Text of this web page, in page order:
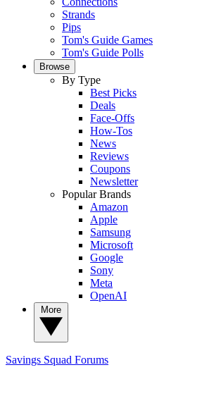
Strands
Pips
Tom's Guide Games
Tom's Guide Polls
Browse
By Type
Best Picks
Deals
Face-Offs
How-Tos
News
Reviews
Coupons
Newsletter
Popular Brands
Amazon
Apple
Samsung
Microsoft
Google
Sony
Meta
OpenAI
Savings Squad Forums